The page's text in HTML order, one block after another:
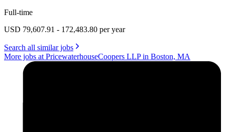
Full-time
USD 79,607.91 - 172,483.80 per year
Search all similar jobs
More jobs at PricewaterhouseCoopers LLP in Boston, MA